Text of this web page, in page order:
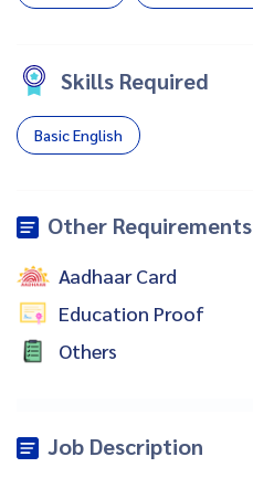
Skills Required
Basic English
Other Requirements
Aadhaar Card
Education Proof
Others
Job Description